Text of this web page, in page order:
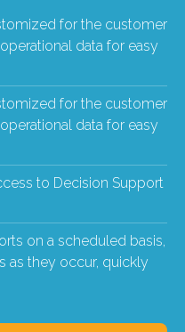
for the customer
data for easy
for the customer
data for easy
to Decision Support
on a scheduled basis,
as they occur, quickly